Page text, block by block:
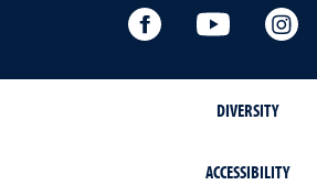
Facebook YouTube
DIVERSITY
ACCESSIBILITY